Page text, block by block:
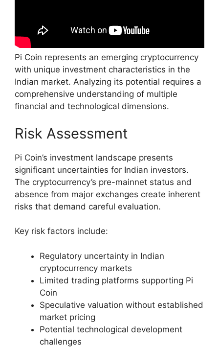
Pi Coin represents an emerging cryptocurrency
with unique investment characteristics in the
Indian market. Analyzing its potential requires a
comprehensive understanding of multiple
financial and technological dimensions.
Risk Assessment
Pi Coin’s investment landscape presents
significant uncertainties for Indian investors.
The cryptocurrency’s pre-mainnet status and
absence from major exchanges create inherent
risks that demand careful evaluation.
Key risk factors include:
Regulatory uncertainty in Indian
cryptocurrency markets
Limited trading platforms supporting Pi
Coin
Speculative valuation without established
market pricing
Potential technological development
challenges